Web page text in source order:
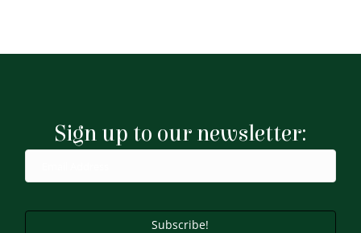
Sign up to our newsletter:
Subscribe!